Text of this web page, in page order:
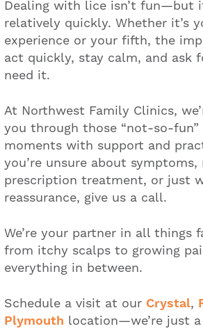
Dealing with lice isn’t fun—but
relatively quickly. Whether it’s
experience or your fifth, the
act quickly, stay calm, and ask
need it.
At Northwest Family Clinics,
you through those “not-so-fun”
moments with support and
you’re unsure about symptoms,
prescription treatment, or just
reassurance, give us a call.
We’re your partner in all
from itchy scalps to growing
everything in between.
Schedule a visit at our Crystal,
Plymouth location—we’re just